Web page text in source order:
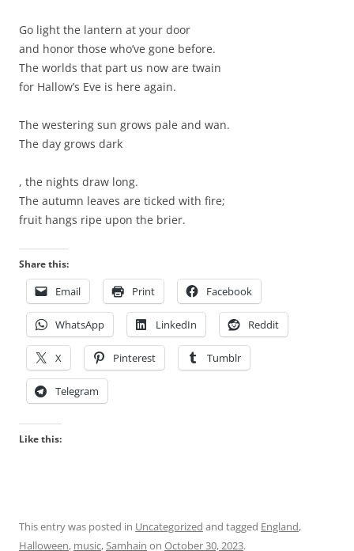
Go light the lantern at your door
and honor those who’ve gone before.
The worlds that part us now are twain
for Hallow’s Eve is here again.
The westering sun grows pale and wan.
The day grows dark
T
h
e
e
l
a
g
, the nights draw long.
The autumn leaves are ticked with fire;
fruit hangs ripe upon the brier.
Share this:
Email Print Facebook
WhatsApp LinkedIn Reddit
X Pinterest Tumblr
Telegram
Like this:
This entry was posted in Uncategorized and tagged England,
Halloween, music,Samhain on October 30, 2023.